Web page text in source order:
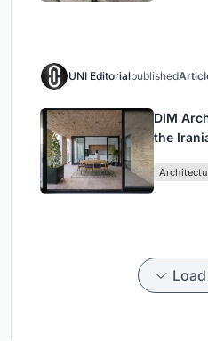
UNI Editorialpublished
DIM
the